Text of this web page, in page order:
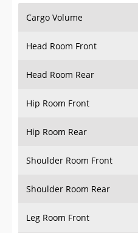
Cargo Volume
Head Room Front
Head Room Rear
Hip Room Front
Hip Room Rear
Shoulder Room Front
Shoulder Room Rear
Leg Room Front